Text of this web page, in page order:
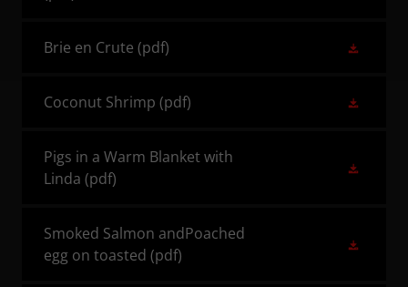
Brie en Crute (pdf)
Coconut Shrimp (pdf)
Pigs in a Warm Blanket with
Linda (pdf)
Smoked Salmon andPoached
egg on toasted (pdf)